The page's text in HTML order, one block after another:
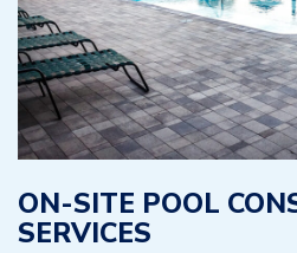
ON-SITE POOL
SERVICES